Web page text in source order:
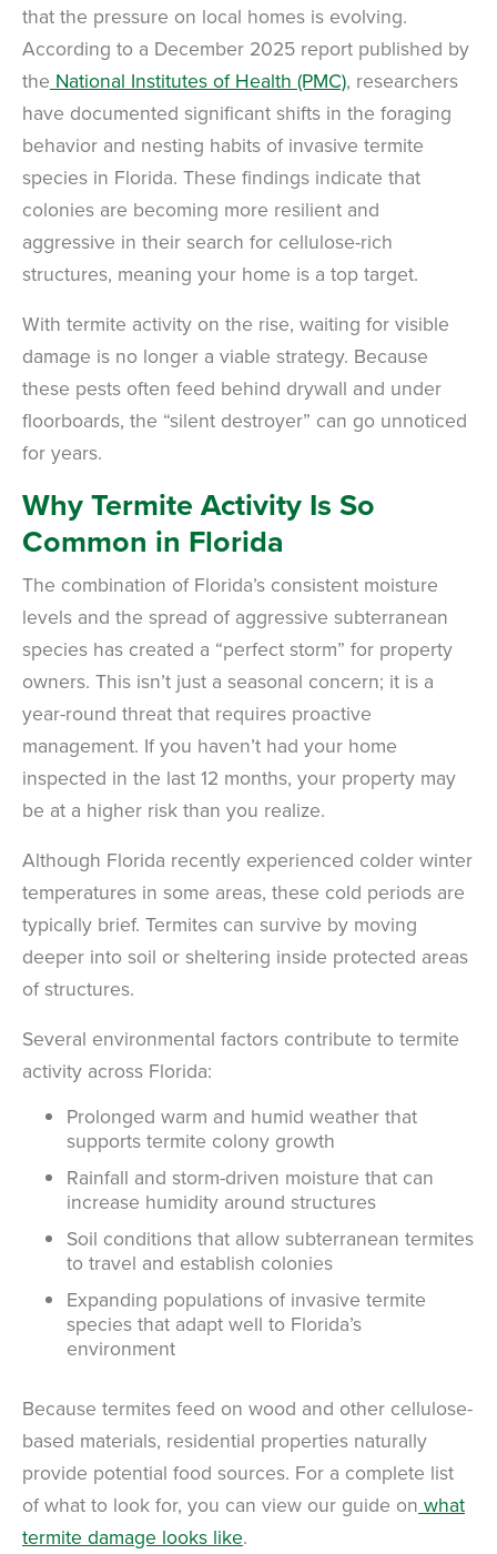
that the pressure on local homes is evolving.
According to a December 2025 report published by
the National Institutes of Health (PMC), researchers
have documented significant shifts in the foraging
behavior and nesting habits of invasive termite
species in Florida. These findings indicate that
colonies are becoming more resilient and
aggressive in their search for cellulose-rich
structures, meaning your home is a top target.
With termite activity on the rise, waiting for visible
damage is no longer a viable strategy. Because
these pests often feed behind drywall and under
floorboards, the “silent destroyer” can go unnoticed
for years.
Why Termite Activity Is So
Common in Florida
The combination of Florida’s consistent moisture
levels and the spread of aggressive subterranean
species has created a “perfect storm” for property
owners. This isn’t just a seasonal concern; it is a
year-round threat that requires proactive
management. If you haven’t had your home
inspected in the last 12 months, your property may
be at a higher risk than you realize.
Although Florida recently experienced colder winter
temperatures in some areas, these cold periods are
typically brief. Termites can survive by moving
deeper into soil or sheltering inside protected areas
of structures.
Several environmental factors contribute to termite
activity across Florida:
Prolonged warm and humid weather that
supports termite colony growth
Rainfall and storm-driven moisture that can
increase humidity around structures
Soil conditions that allow subterranean termites
to travel and establish colonies
Expanding populations of invasive termite
species that adapt well to Florida’s
environment
Because termites feed on wood and other cellulose-
based materials, residential properties naturally
provide potential food sources. For a complete list
of what to look for, you can view our guide on what
termite damage looks like.